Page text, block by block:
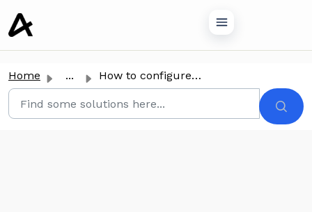
content
Home ... How to configure Airtm as a Payment Method in Abillio